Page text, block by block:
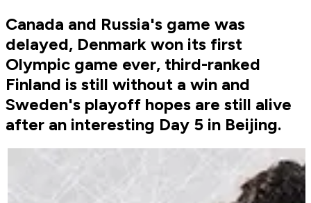
Canada and Russia's game was
delayed, Denmark won its first
Olympic game ever, third-ranked
Finland is still without a win and
Sweden's playoff hopes are still alive
after an interesting Day 5 in Beijing.